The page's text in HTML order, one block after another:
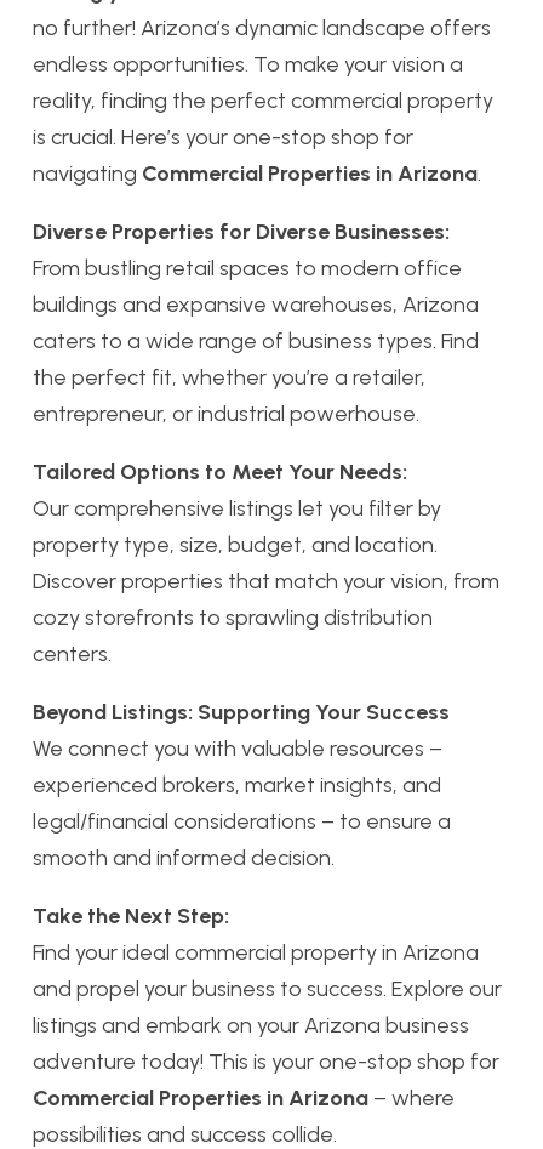
no further! Arizona’s dynamic landscape offers
endless opportunities. To make your vision a
reality, finding the perfect commercial property
is crucial. Here’s your one-stop shop for
navigating Commercial Properties in Arizona.
Diverse Properties for Diverse Businesses:
From bustling retail spaces to modern office
buildings and expansive warehouses, Arizona
caters to a wide range of business types. Find
the perfect fit, whether you’re a retailer,
entrepreneur, or industrial powerhouse.
Tailored Options to Meet Your Needs:
Our comprehensive listings let you filter by
property type, size, budget, and location.
Discover properties that match your vision, from
cozy storefronts to sprawling distribution
centers.
Beyond Listings: Supporting Your Success
We connect you with valuable resources –
experienced brokers, market insights, and
legal/financial considerations – to ensure a
smooth and informed decision.
Take the Next Step:
Find your ideal commercial property in Arizona
and propel your business to success. Explore our
listings and embark on your Arizona business
adventure today! This is your one-stop shop for
Commercial Properties in Arizona – where
possibilities and success collide.